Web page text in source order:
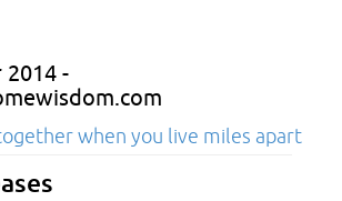
-
when you live miles apart